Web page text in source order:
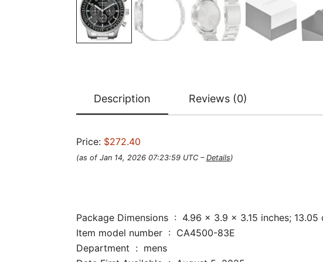
Description Reviews (0)
Price: $272.40
(as of Jan 14, 2026 07:23:59 UTC – Details)
Package Dimensions ‏ : ‎ 4.96 x 3.9 x 3.15 inches;
Item model number ‏ : ‎ CA4500-83E
Department ‏ : ‎ mens